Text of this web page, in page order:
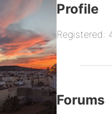
Profile
Registered:
Forums